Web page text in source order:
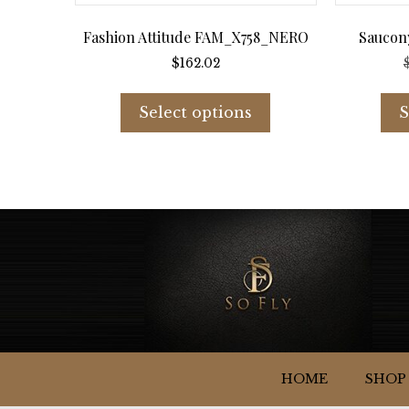
Fashion Attitude FAM_X758_NERO
$162.02
Select options
has
options
may
be
chosen
on
HOME SHOP